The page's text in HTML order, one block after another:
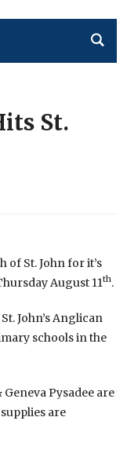
St.
of St. John for it’s
August 11th.
John’s Anglican
schools in the
Pysadee are
are